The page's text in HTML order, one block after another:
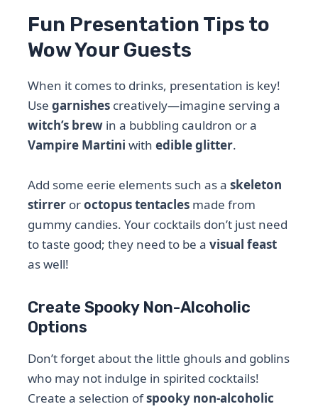
Fun Presentation Tips to
Wow Your Guests
When it comes to drinks, presentation is key!
Usegarnishes creatively—imagine serving a
witch’s brew in a bubbling cauldron or a
Vampire Martini withedible glitter.
Add some eerie elements such as askeleton
stirrer oroctopus tentacles made from
gummy candies. Your cocktails don’t just need
to taste good; they need to be avisual feast
as well!
Create Spooky Non-Alcoholic
Options
Don’t forget about the little ghouls and goblins
who may not indulge in spirited cocktails!
Create a selection ofspooky non-alcoholic